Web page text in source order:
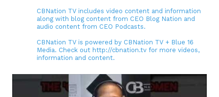
CBNation TV includes video content and information
along with blog content from CEO Blog Nation and
audio content from CEO Podcasts.
CBNation TV is powered by CBNation TV + Blue 16
Media. Check out http://cbnation.tv for more videos,
information and content.